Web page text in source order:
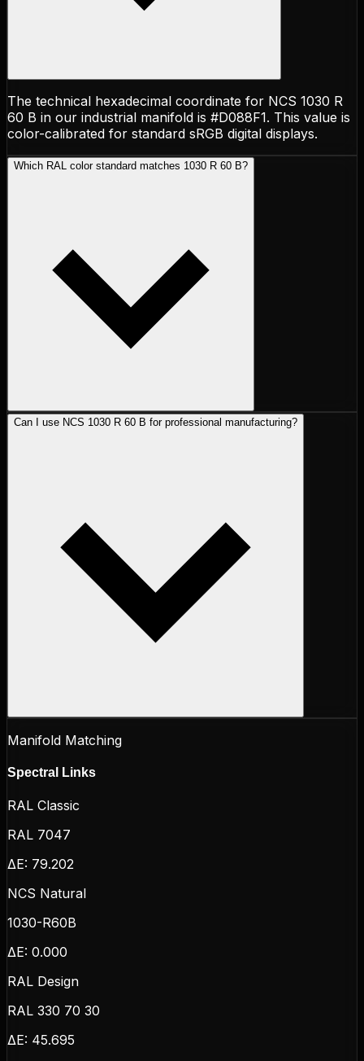
The technical hexadecimal coordinate for NCS 1030 R
60 B in our industrial manifold is #D088F1. This value is
color-calibrated for standard sRGB digital displays.
Which RAL color standard matches 1030 R 60 B?
Can I use NCS 1030 R 60 B for professional manufacturing?
Manifold Matching
Spectral Links
RAL Classic
RAL 7047
ΔE: 79.202
NCS Natural
1030-R60B
ΔE: 0.000
RAL Design
RAL 330 70 30
ΔE: 45.695